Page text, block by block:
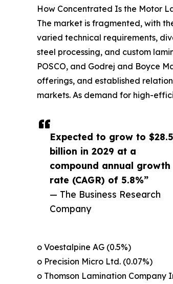
Expected to grow to
billion in 2029 at a
compound annual growth
rate (CAGR) of 5.8%”
— The Business Research
Company
How Concentrated Is the Motor
The market is fragmented, with
varied technical requirements,
steel processing, and custom
POSCO, and Godrej and Boyce
offerings, and established
markets. As demand for high-
o Voestalpine AG (0.5%)
o Precision Micro Ltd. (0.07%)
o Thomson Lamination Company